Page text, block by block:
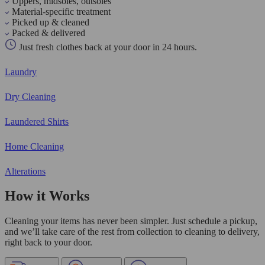
Material-specific treatment
Picked up & cleaned
Packed & delivered
Just fresh clothes back at your door in 24 hours.
Laundry
Dry Cleaning
Laundered Shirts
Home Cleaning
Alterations
How it Works
Cleaning your items has never been simpler. Just schedule a pickup,
and we’ll take care of the rest from collection to cleaning to delivery,
right back to your door.